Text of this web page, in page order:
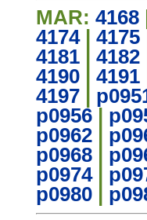
MAR: 4168
4174| 4175
4181
4182
4190
4191
4197
p0956
p0962
p0968
p0974|
p0980